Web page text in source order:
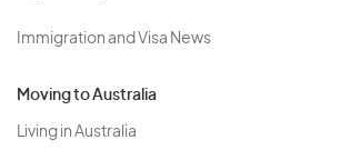
Immigration and Visa News
Moving to Australia
Living in Australia